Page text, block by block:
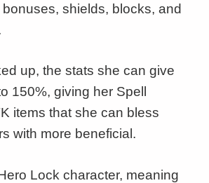
shields, blocks, and
up, the stats she can give
150%, giving her Spell
items that she can bless
with more beneficial.
Lock character, meaning